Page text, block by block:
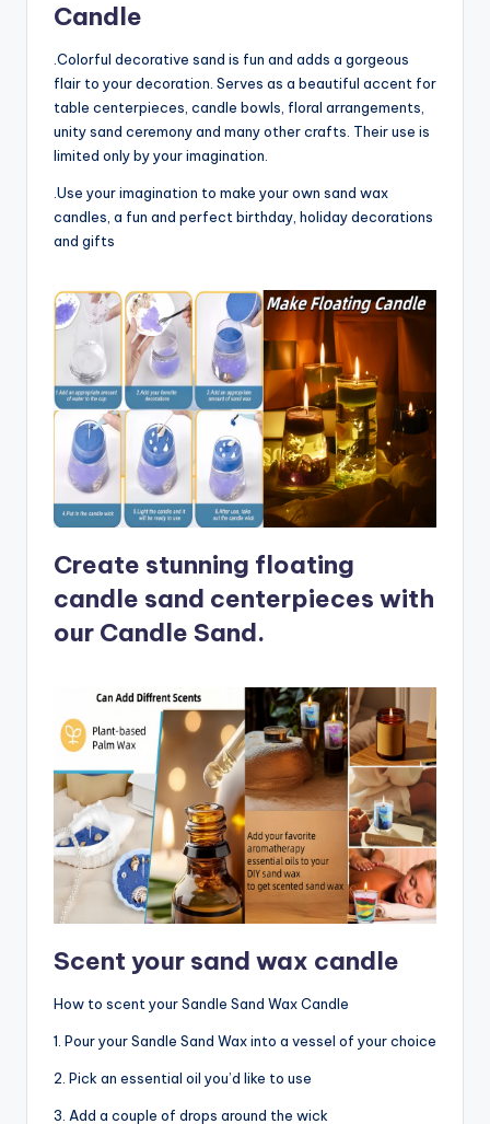
Candle
.Colorful decorative sand is fun and adds a gorgeous
flair to your decoration. Serves as a beautiful accent for
table centerpieces, candle bowls, floral arrangements,
unity sand ceremony and many other crafts. Their use is
limited only by your imagination.
.Use your imagination to make your own sand wax
candles, a fun and perfect birthday, holiday decorations
and gifts
Create stunning floating
candle sand centerpieces with
our Candle Sand.
Scent your sand wax candle
How to scent your Sandle Sand Wax Candle
1. Pour your Sandle Sand Wax into a vessel of your choice
2. Pick an essential oil you’d like to use
3. Add a couple of drops around the wick